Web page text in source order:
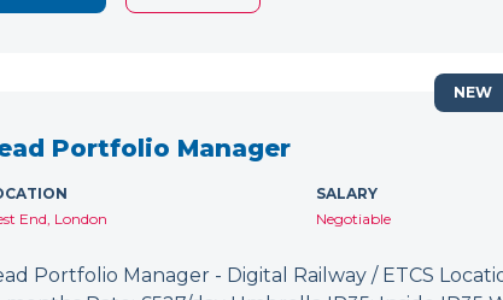
Portfolio Manager
End, London
SALARY
Negotiable
Portfolio Manager - Digital Railway / ETCS
NEW